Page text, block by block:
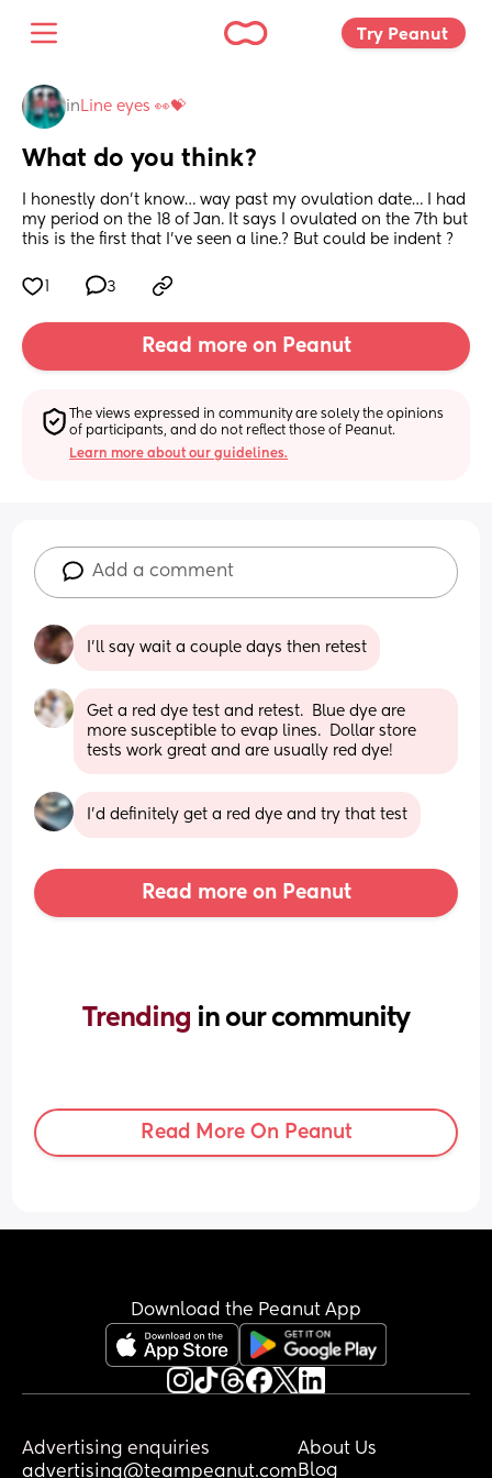
Try Peanut
in Line eyes 👀💝
What do you think?
I honestly don’t know… way past my ovulation date… I had
my period on the 18 of Jan. It says I ovulated on the 7th but
this is the first that I’ve seen a line.? But could be indent ?
3
Read more on Peanut
The views expressed in community are solely the opinions
of participants, and do not reflect those of Peanut.
Learn more about our guidelines.
Add a comment
I'll say wait a couple days then retest
Get a red dye test and retest.  Blue dye are
more susceptible to evap lines.  Dollar store
tests work great and are usually red dye!
I’d definitely get a red dye and try that test
Read more on Peanut
Trending in our community
Read More On Peanut
Download the Peanut App
Advertising enquiries
advertising@teampeanut.com
About Us
Blog